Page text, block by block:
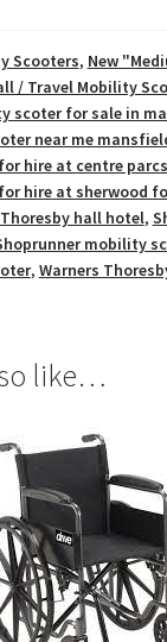
Scooters, New
/ Travel Mobility
scoter for sale in
near me
hire at centre
hire at sherwood
hall hotel,
mobility
, Warners
like…